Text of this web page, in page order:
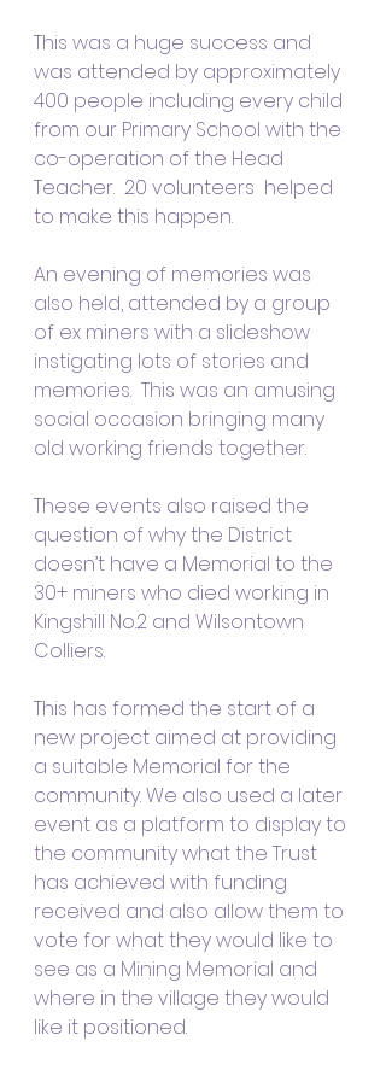
This was a huge success and
was attended by approximately
400 people including every child
from our Primary School with the
co-operation of the Head
Teacher.  20 volunteers  helped
to make this happen.
An evening of memories was
also held, attended by a group
of ex miners with a slideshow
instigating lots of stories and
memories.  This was an amusing
social occasion bringing many
old working friends together.
These events also raised the
question of why the District
doesn’t have a Memorial to the
30+ miners who died working in
Kingshill No.2 and Wilsontown
Colliers.
This has formed the start of a
new project aimed at providing
a suitable Memorial for the
community. We also used a later
event as a platform to display to
the community what the Trust
has achieved with funding
received and also allow them to
vote for what they would like to
see as a Mining Memorial and
where in the village they would
like it positioned.